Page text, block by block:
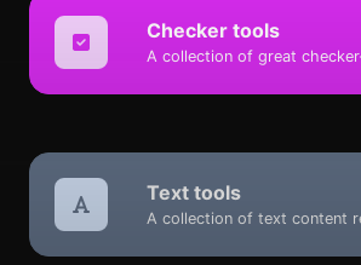
Checker tools
Text tools